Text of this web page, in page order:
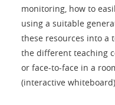
monitoring, how to
using a suitable
these resources into a
the different teaching
or face-to-face in a
(interactive